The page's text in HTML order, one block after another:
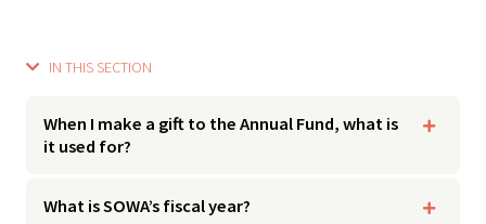
IN THIS SECTION
When I make a gift to the Annual Fund, what is
it used for?
What is SOWA’s fiscal year?